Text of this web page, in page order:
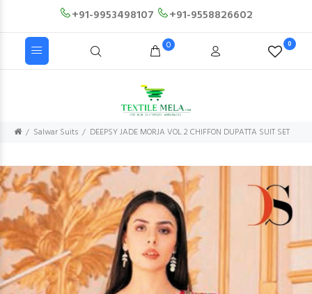
+91-9953498107 +91-9558826602
0 0
Salwar Suits DEEPSY JADE MORJA VOL 2 CHIFFON DUPATTA SUIT SET